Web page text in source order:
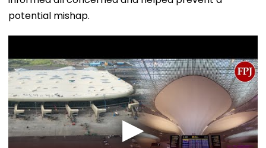
potential mishap.